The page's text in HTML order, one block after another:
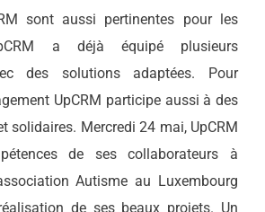
sont aussi pertinentes pour les
a déjà équipé plusieurs
des solutions adaptées. Pour
UpCRM participe aussi à des
solidaires. Mercredi 24 mai, UpCRM
de ses collaborateurs à
Autisme au Luxembourg
de ses beaux projets. Un